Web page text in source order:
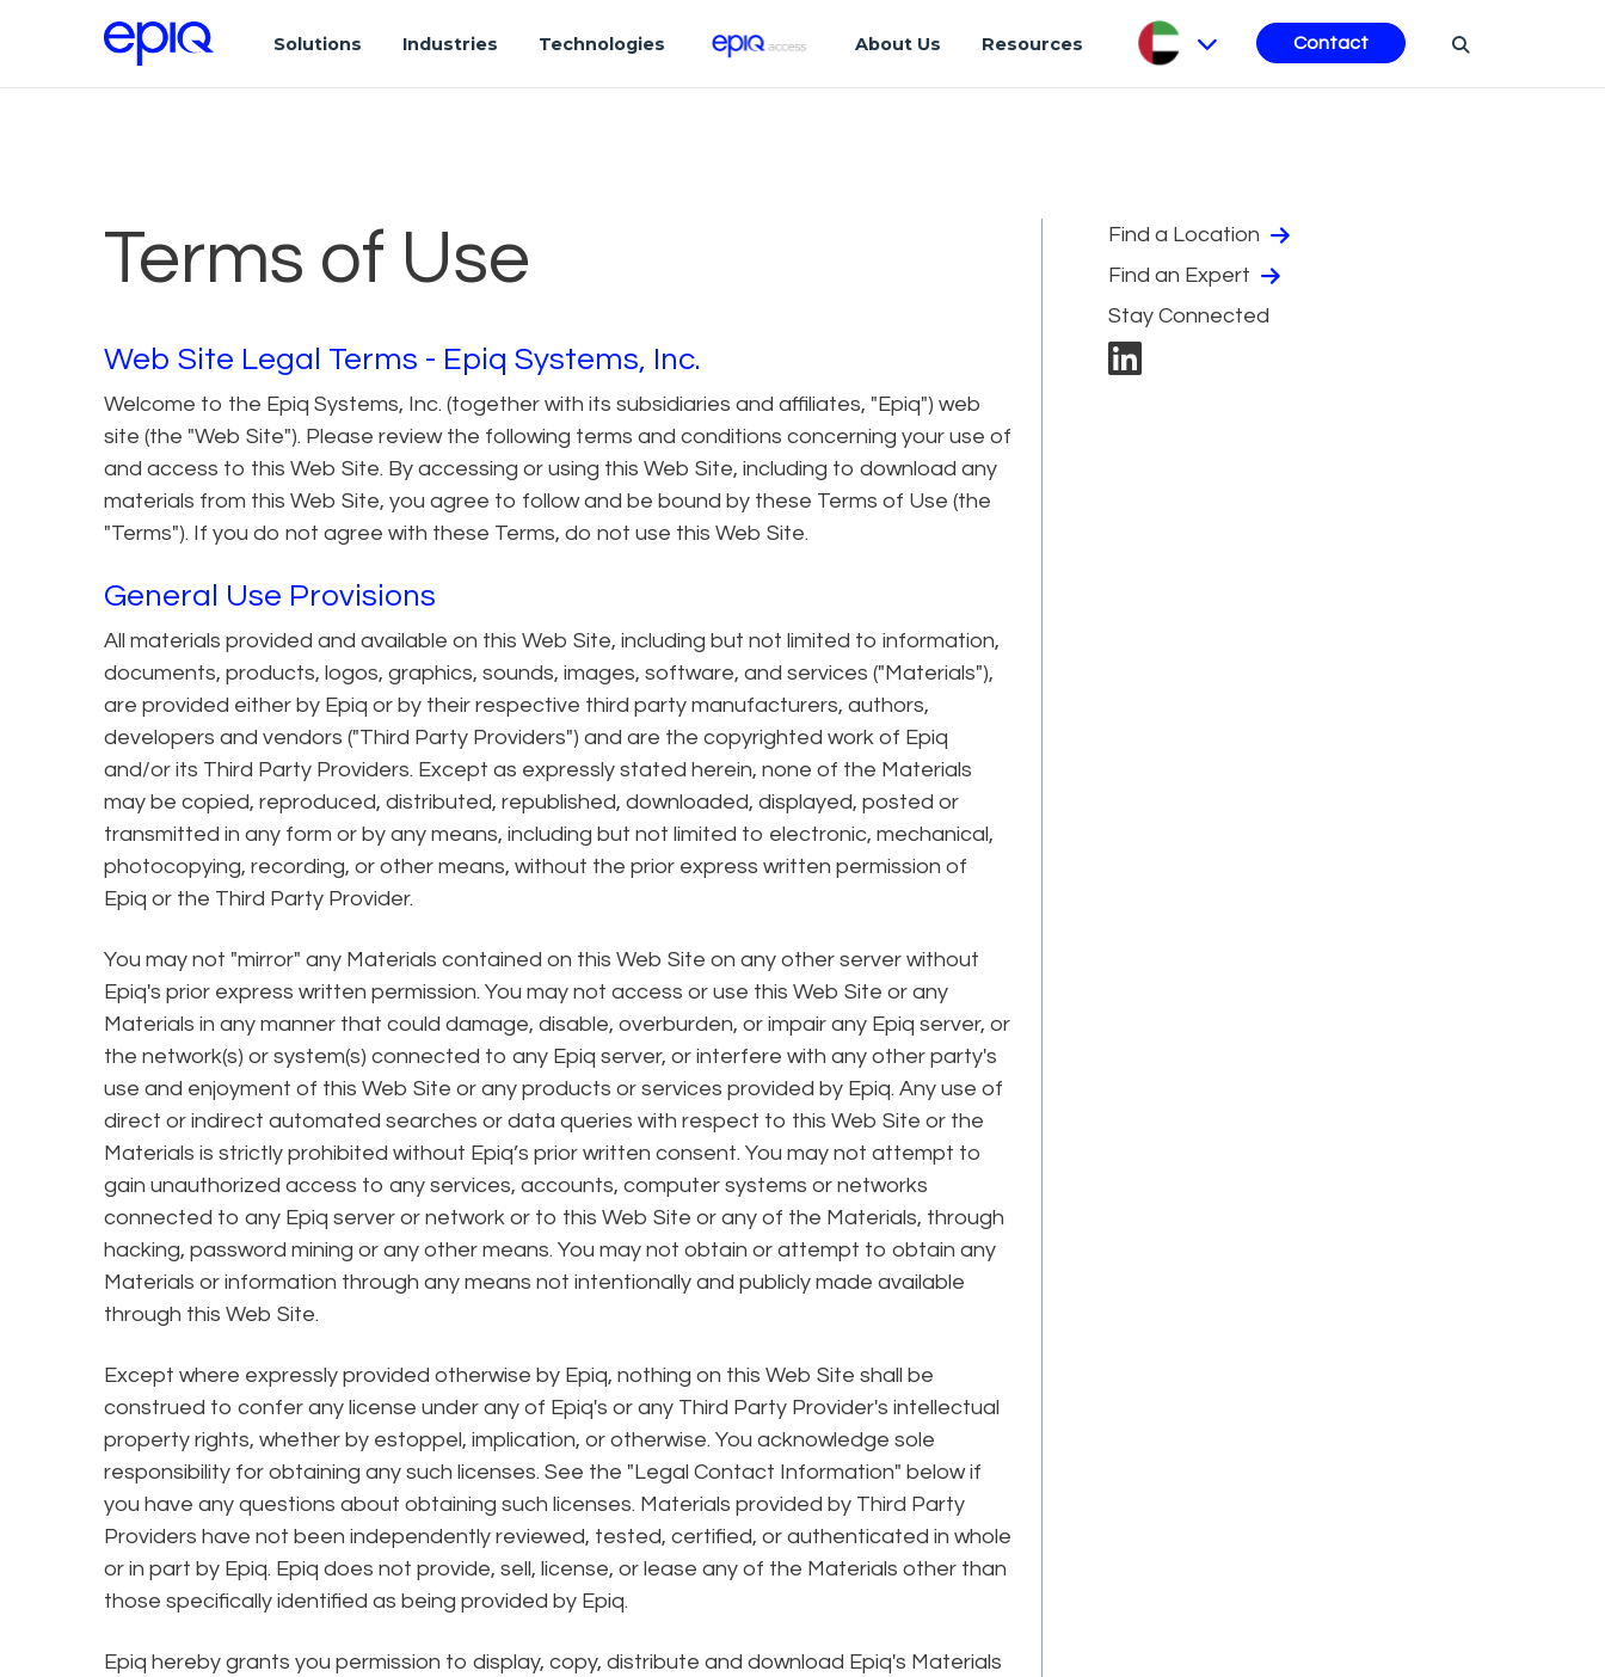
Solutions Industries Technologies About Us Resources Contact
Terms of Use
Web Site Legal Terms - Epiq Systems, Inc.
Welcome to the Epiq Systems, Inc. (together with its subsidiaries and affiliates, "Epiq") web
site (the "Web Site"). Please review the following terms and conditions concerning your use of
and access to this Web Site. By accessing or using this Web Site, including to download any
materials from this Web Site, you agree to follow and be bound by these Terms of Use (the
"Terms"). If you do not agree with these Terms, do not use this Web Site.
General Use Provisions
All materials provided and available on this Web Site, including but not limited to information,
documents, products, logos, graphics, sounds, images, software, and services ("Materials"),
are provided either by Epiq or by their respective third party manufacturers, authors,
developers and vendors ("Third Party Providers") and are the copyrighted work of Epiq
and/or its Third Party Providers. Except as expressly stated herein, none of the Materials
may be copied, reproduced, distributed, republished, downloaded, displayed, posted or
transmitted in any form or by any means, including but not limited to electronic, mechanical,
photocopying, recording, or other means, without the prior express written permission of
Epiq or the Third Party Provider.
You may not "mirror" any Materials contained on this Web Site on any other server without
Epiq's prior express written permission. You may not access or use this Web Site or any
Materials in any manner that could damage, disable, overburden, or impair any Epiq server, or
the network(s) or system(s) connected to any Epiq server, or interfere with any other party's
use and enjoyment of this Web Site or any products or services provided by Epiq. Any use of
direct or indirect automated searches or data queries with respect to this Web Site or the
Materials is strictly prohibited without Epiq’s prior written consent. You may not attempt to
gain unauthorized access to any services, accounts, computer systems or networks
connected to any Epiq server or network or to this Web Site or any of the Materials, through
hacking, password mining or any other means. You may not obtain or attempt to obtain any
Materials or information through any means not intentionally and publicly made available
through this Web Site.
Except where expressly provided otherwise by Epiq, nothing on this Web Site shall be
construed to confer any license under any of Epiq's or any Third Party Provider's intellectual
property rights, whether by estoppel, implication, or otherwise. You acknowledge sole
responsibility for obtaining any such licenses. See the "Legal Contact Information" below if
you have any questions about obtaining such licenses. Materials provided by Third Party
Providers have not been independently reviewed, tested, certified, or authenticated in whole
or in part by Epiq. Epiq does not provide, sell, license, or lease any of the Materials other than
those specifically identified as being provided by Epiq.
Epiq hereby grants you permission to display, copy, distribute and download Epiq's Materials
Find a Location
Find an Expert
Stay Connected